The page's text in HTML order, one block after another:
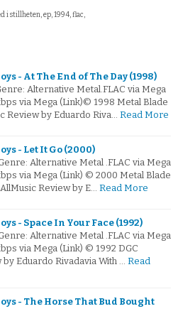
i stillheten, ep, 1994, flac,
- At The End of The Day (1998)
Alternative Metal.FLAC via Mega
via Mega (Link)© 1998 Metal Blade
Review by Eduardo Riva… Read More
- Let It Go (2000)
Alternative Metal .FLAC via Mega
via Mega (Link) © 2000 Metal Blade
Review by E… Read More
- Space In Your Face (1992)
Alternative Metal .FLAC via Mega
via Mega (Link) © 1992 DGC
Eduardo Rivadavia With … Read
- The Horse That Bud Bought